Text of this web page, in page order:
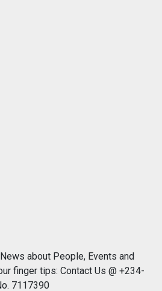
about People, Events and
finger tips: Contact Us @ +234-
7117390